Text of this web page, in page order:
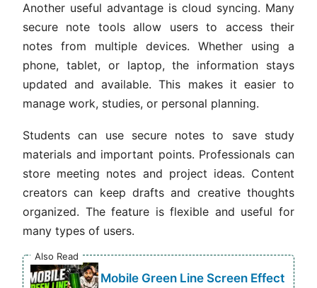
Another useful advantage is cloud syncing. Many
secure note tools allow users to access their
notes from multiple devices. Whether using a
phone, tablet, or laptop, the information stays
updated and available. This makes it easier to
manage work, studies, or personal planning.
Students can use secure notes to save study
materials and important points. Professionals can
store meeting notes and project ideas. Content
creators can keep drafts and creative thoughts
organized. The feature is flexible and useful for
many types of users.
Also Read
Mobile Green Line Screen Effect